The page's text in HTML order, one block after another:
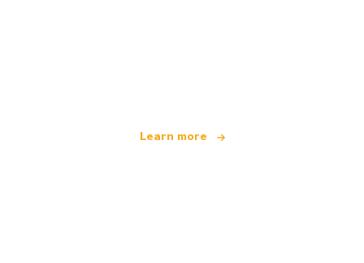
Learn more